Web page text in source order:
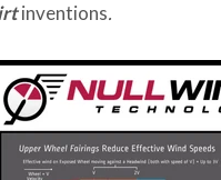
inventions.